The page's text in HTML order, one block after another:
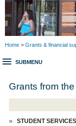
Home > Grants & financial
SUBMENU
Grants from
STUDENT SERVICES